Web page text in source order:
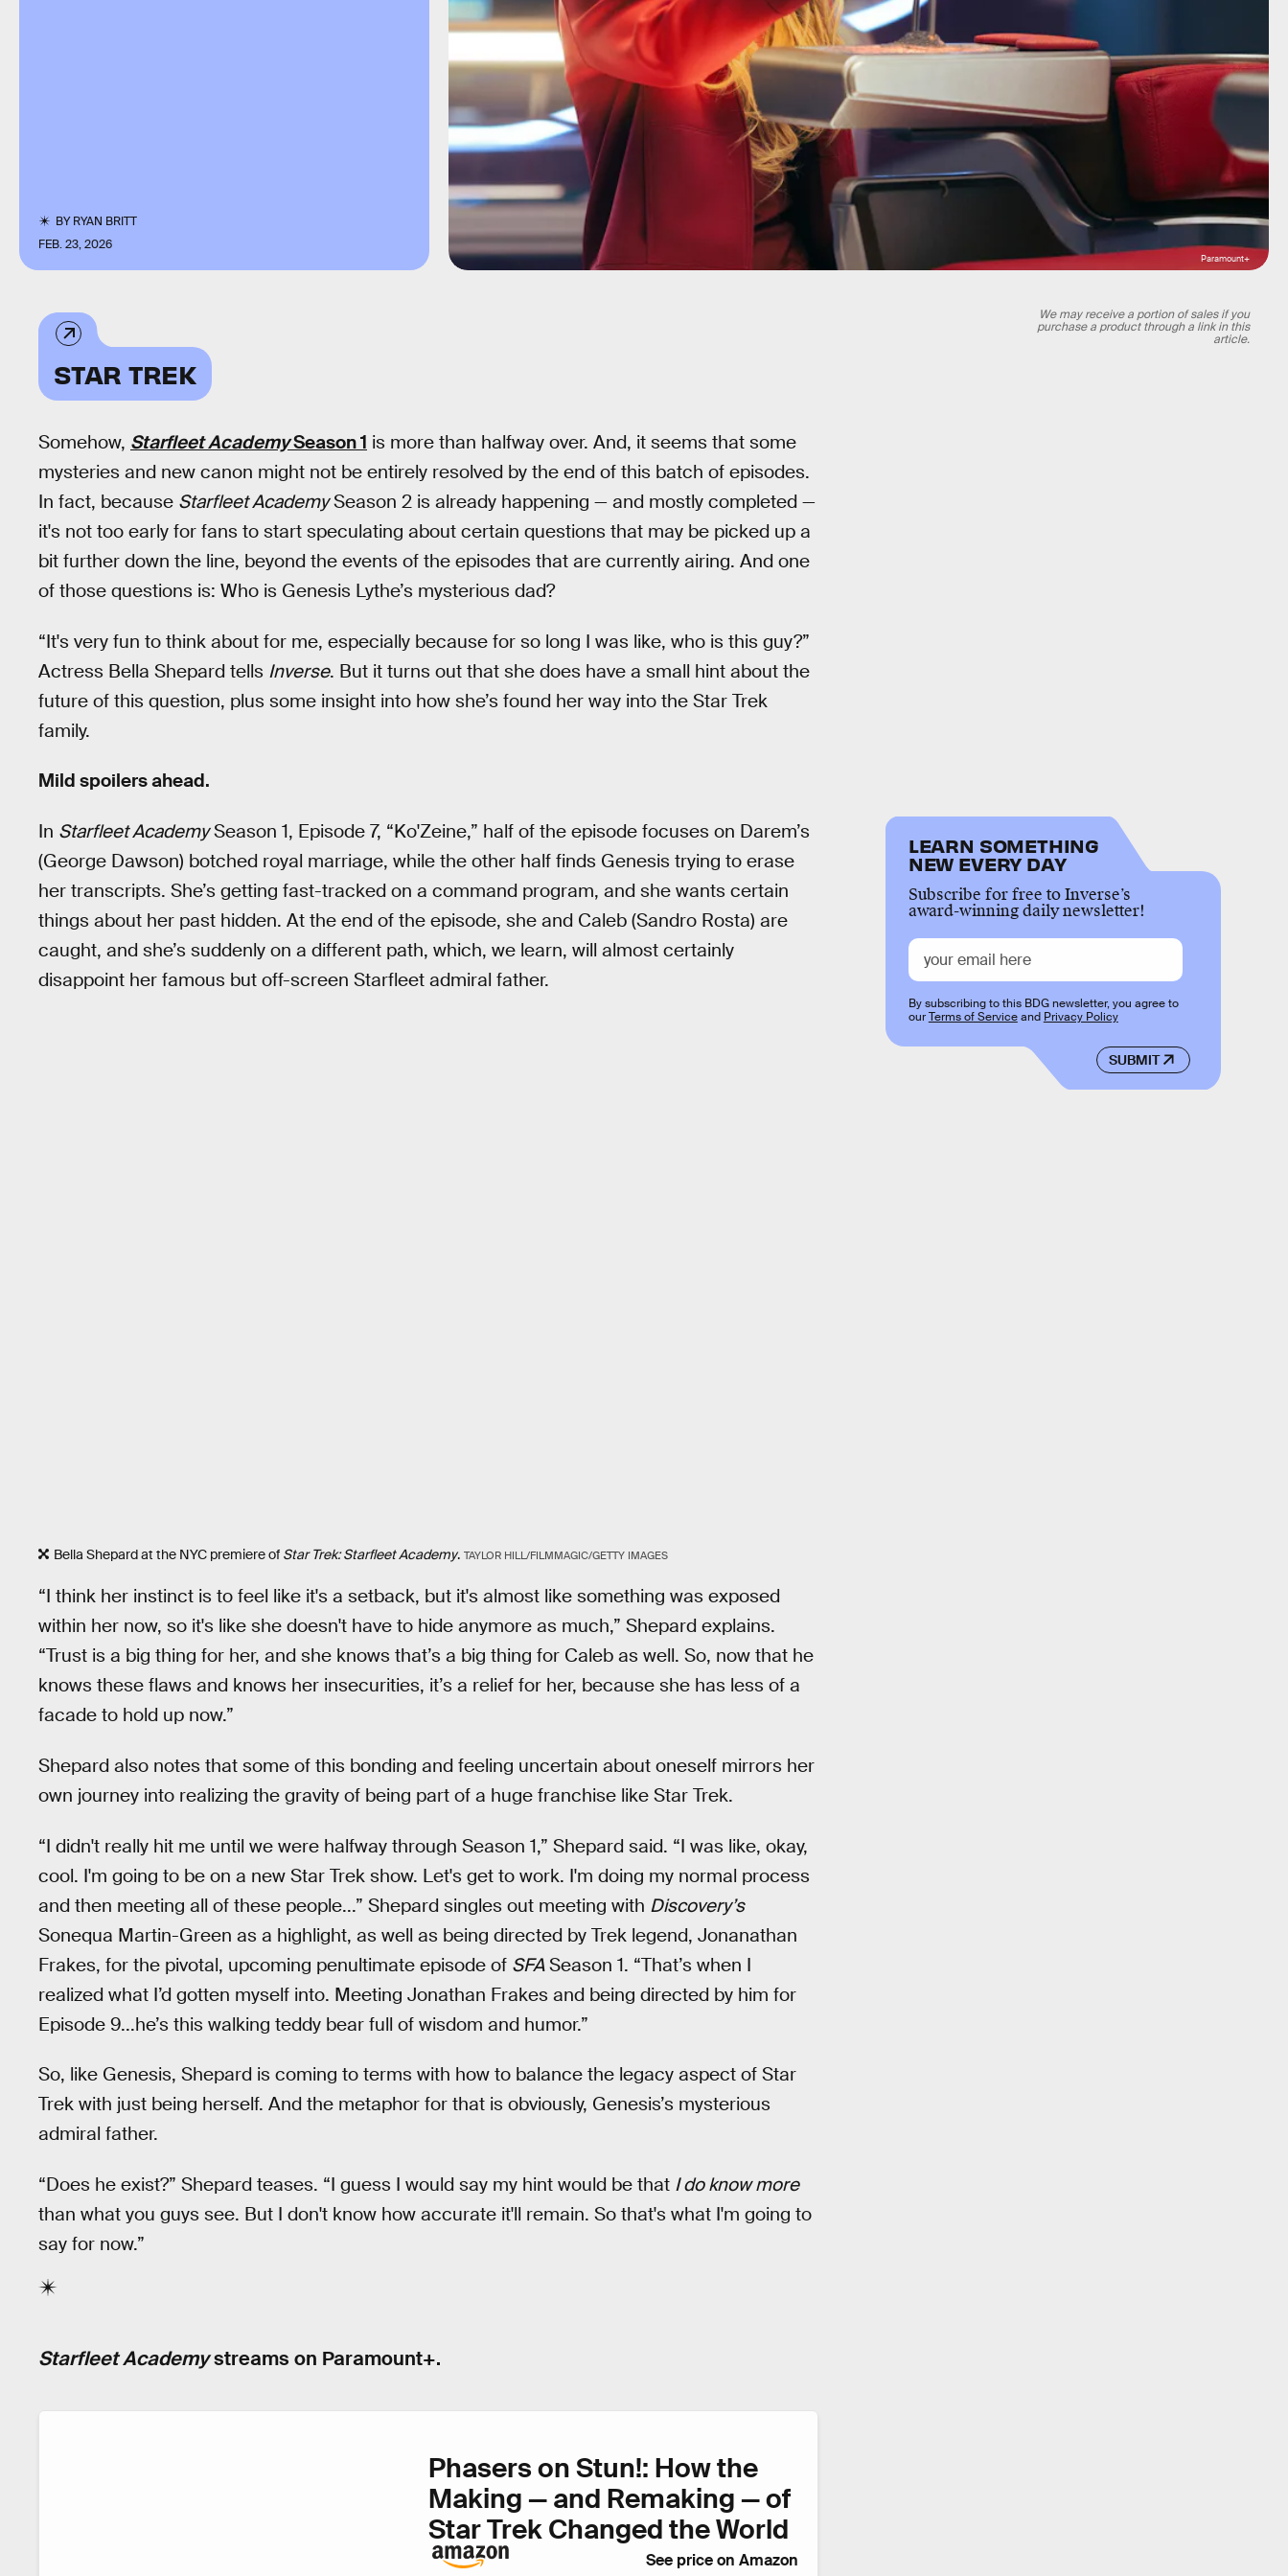
BYRYAN BRITT
FEB. 23, 2026
Paramount+
STAR TREK
We may receive a portion of sales if you
purchase a product through a link in this
article.
Somehow, Starfleet AcademySeason 1 is more than halfway over. And, it seems that some
mysteries and new canon might not be entirely resolved by the end of this batch of episodes.
In fact, because Starfleet AcademySeason 2 is already happening — and mostly completed —
it's not too early for fans to start speculating about certain questions that may be picked up a
bit further down the line, beyond the events of the episodes that are currently airing. And one
of those questions is: Who is Genesis Lythe’s mysterious dad?
“It's very fun to think about for me, especially because for so long I was like, who is this guy?”
Actress Bella Shepard tells Inverse. But it turns out that she does have a small hint about the
future of this question, plus some insight into how she’s found her way into the Star Trek
family.
Mild spoilers ahead.
In Starfleet AcademySeason 1, Episode 7, “Ko'Zeine,” half of the episode focuses on Darem’s
(George Dawson) botched royal marriage, while the other half finds Genesis trying to erase
her transcripts. She’s getting fast-tracked on a command program, and she wants certain
things about her past hidden. At the end of the episode, she and Caleb (Sandro Rosta) are
caught, and she’s suddenly on a different path, which, we learn, will almost certainly
disappoint her famous but off-screen Starfleet admiral father.
Bella Shepard at the NYC premiere of Star Trek: Starfleet Academy. TAYLOR HILL/FILMMAGIC/GETTY IMAGES
“I think her instinct is to feel like it's a setback, but it's almost like something was exposed
within her now, so it's like she doesn't have to hide anymore as much,” Shepard explains.
“Trust is a big thing for her, and she knows that’s a big thing for Caleb as well. So, now that he
knows these flaws and knows her insecurities, it’s a relief for her, because she has less of a
facade to hold up now.”
Shepard also notes that some of this bonding and feeling uncertain about oneself mirrors her
own journey into realizing the gravity of being part of a huge franchise like Star Trek.
“I didn't really hit me until we were halfway through Season 1,” Shepard said. “I was like, okay,
cool. I'm going to be on a new Star Trek show. Let's get to work. I'm doing my normal process
and then meeting all of these people...” Shepard singles out meeting with Discovery’s
Sonequa Martin-Green as a highlight, as well as being directed by Trek legend, Jonanathan
Frakes, for the pivotal, upcoming penultimate episode of SFASeason 1. “That’s when I
realized what I’d gotten myself into. Meeting Jonathan Frakes and being directed by him for
Episode 9...he’s this walking teddy bear full of wisdom and humor.”
So, like Genesis, Shepard is coming to terms with how to balance the legacy aspect of Star
Trek with just being herself. And the metaphor for that is obviously, Genesis’s mysterious
admiral father.
“Does he exist?” Shepard teases. “I guess I would say my hint would be that I do know more
than what you guys see. But I don't know how accurate it'll remain. So that's what I'm going to
say for now.”
Starfleet Academystreams on Paramount+.
Phasers on Stun!: How the
Making — and Remaking — of
Star Trek Changed the World
See price on Amazon
LEARN SOMETHING
NEW EVERY DAY
Subscribe for free to Inverse’s
award-winning daily newsletter!
SUBMIT
By subscribing to this BDG newsletter, you agree to
ourTerms of Serviceand Privacy Policy